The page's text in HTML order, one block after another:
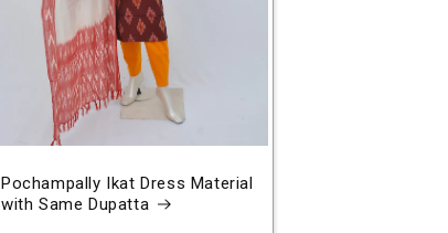
Pochampally Ikat Dress Material
with Same Dupatta